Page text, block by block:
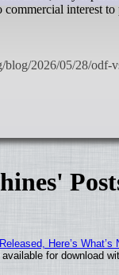
interest
Here’s What’s
for download